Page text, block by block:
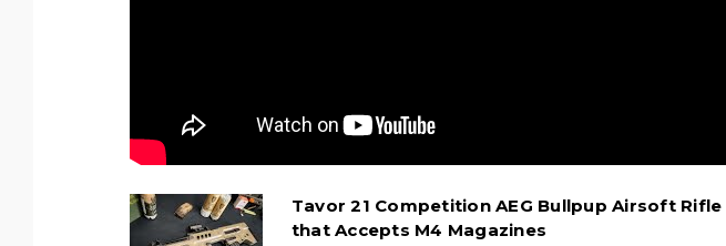
Tavor 21 Competition AEG Bullpup Airsoft Rifle
that Accepts M4 Magazines